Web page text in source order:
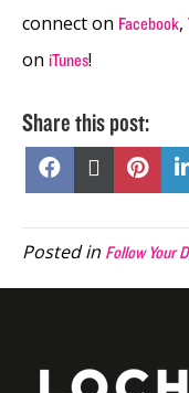
connect on Facebook,
on iTunes!
Share this post:
Share
Facebook
Share
X
Share
Posted in Follow Your